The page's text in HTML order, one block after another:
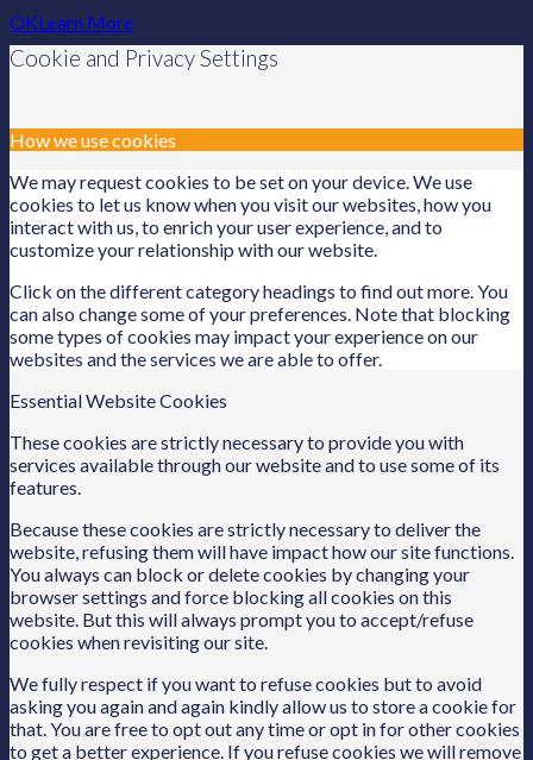
OKLearn More
Cookie and Privacy Settings
How we use cookies
We may request cookies to be set on your device. We use
cookies to let us know when you visit our websites, how you
interact with us, to enrich your user experience, and to
customize your relationship with our website.
Click on the different category headings to find out more. You
can also change some of your preferences. Note that blocking
some types of cookies may impact your experience on our
websites and the services we are able to offer.
Essential Website Cookies
These cookies are strictly necessary to provide you with
services available through our website and to use some of its
features.
Because these cookies are strictly necessary to deliver the
website, refusing them will have impact how our site functions.
You always can block or delete cookies by changing your
browser settings and force blocking all cookies on this
website. But this will always prompt you to accept/refuse
cookies when revisiting our site.
We fully respect if you want to refuse cookies but to avoid
asking you again and again kindly allow us to store a cookie for
that. You are free to opt out any time or opt in for other cookies
to get a better experience. If you refuse cookies we will remove